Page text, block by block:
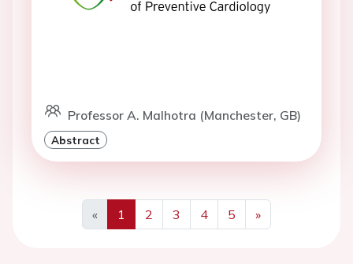
Professor A. Malhotra (Manchester, GB)
Abstract
«
Previous
1 2 3 4 5
»
Next